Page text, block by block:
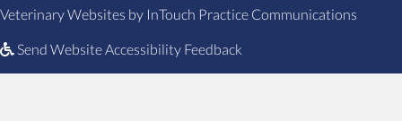
Veterinary Websites (opens in a new window)
by InTouch Practice Communications
Send Website Accessibility Feedback